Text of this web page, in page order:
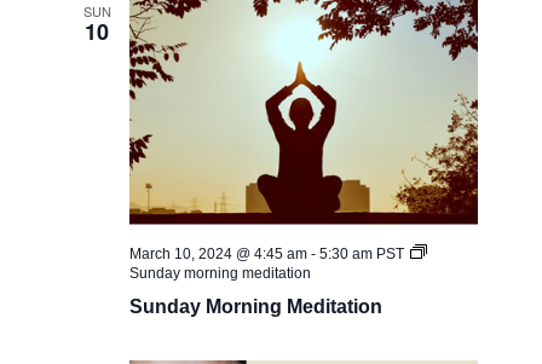
SUN
10
Sunday Morning Meditation
March 10, 2024 @ 4:45 am -5:30 am PST
Sunday morning meditation